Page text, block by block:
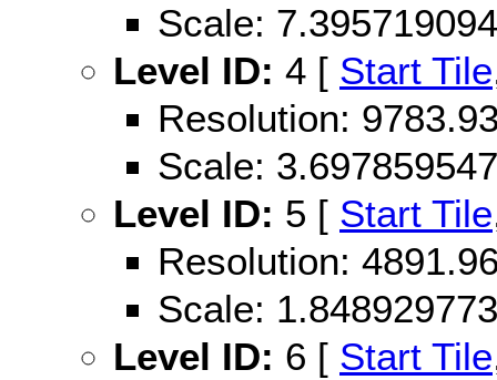
Scale:
Level ID: 4 [ Start Tile
Resolution:
Scale:
Level ID: 5 [ Start Tile
Resolution:
Scale:
Level ID: 6 [ Start Tile